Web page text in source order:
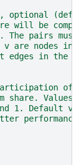
optional
will be
The pairs must
are nodes in
edges in the
of
share. Values
1. Default
performance